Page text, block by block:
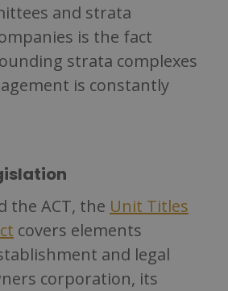
and strata
is the fact
strata complexes
is constantly
the ACT, the Unit Titles
covers elements
and legal
corporation, its